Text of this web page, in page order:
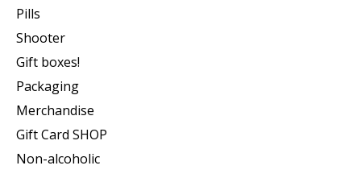
Pills
Shooter
Gift boxes!
Packaging
Merchandise
Gift Card SHOP
Non-alcoholic